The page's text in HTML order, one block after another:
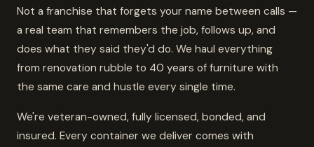
Not a franchise that forgets your name between calls —
a real team that remembers the job, follows up, and
does what they said they'd do. We haul everything
from renovation rubble to 40 years of furniture with
the same care and hustle every single time.
We're veteran-owned, fully licensed, bonded, and
insured. Every container we deliver comes with